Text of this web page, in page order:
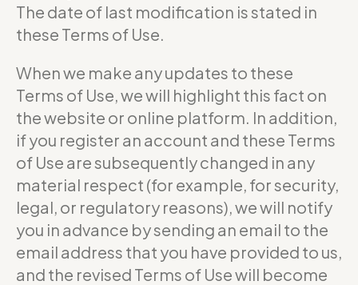
The date of last modification is stated in
these Terms of Use.
When we make any updates to these
Terms of Use, we will highlight this fact on
the website or online platform. In addition,
if you register an account and these Terms
of Use are subsequently changed in any
material respect (for example, for security,
legal, or regulatory reasons), we will notify
you in advance by sending an email to the
email address that you have provided to us,
and the revised Terms of Use will become